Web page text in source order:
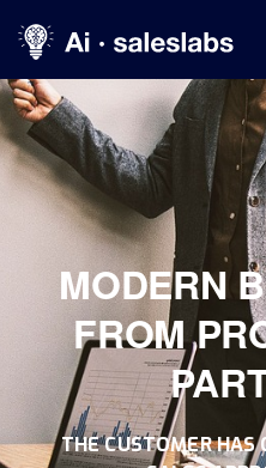
MODERN
FROM
THE CUSTOMER HAS